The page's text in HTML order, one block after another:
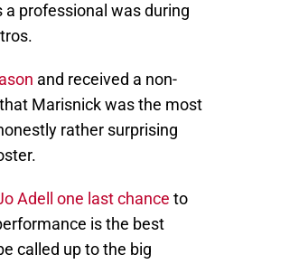
professional was during
and received a non-
Marisnick was the most
rather surprising
Adell one last chance to
is the best
called up to the big